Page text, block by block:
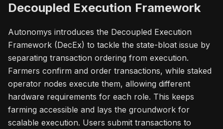
Decoupled Execution Framework
Autonomys introduces the Decoupled Execution
Framework (DecEx) to tackle the state-bloat issue by
separating transaction ordering from execution.
Farmers confirm and order transactions, while staked
operator nodes execute them, allowing different
hardware requirements for each role. This keeps
farming accessible and lays the groundwork for
scalable execution. Users submit transactions to